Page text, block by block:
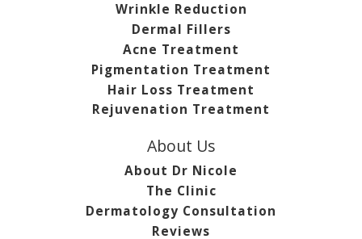
Wrinkle Reduction
Dermal Fillers
Acne Treatment
Pigmentation Treatment
Hair Loss Treatment
Rejuvenation Treatment
About Us
About Dr Nicole
The Clinic
Dermatology Consultation
Reviews